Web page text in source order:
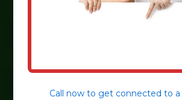
Call now to get connected to a